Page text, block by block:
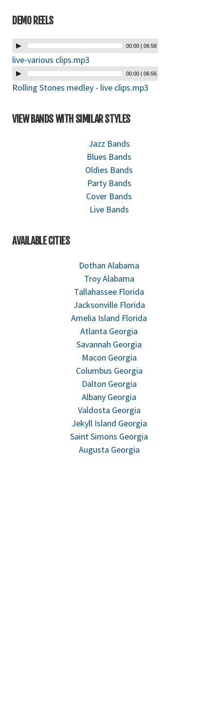
DEMO REELS
00:00 06:58
live-various clips.mp3
00:00 06:56
Rolling Stones medley - live clips.mp3
VIEW BANDS WITH SIMILAR STYLES
Jazz Bands
Blues Bands
Oldies Bands
Party Bands
Cover Bands
Live Bands
AVAILABLE CITIES
Dothan Alabama
Troy Alabama
Tallahassee Florida
Jacksonville Florida
Amelia Island Florida
Atlanta Georgia
Savannah Georgia
Macon Georgia
Columbus Georgia
Dalton Georgia
Albany Georgia
Valdosta Georgia
Jekyll Island Georgia
Saint Simons Georgia
Augusta Georgia